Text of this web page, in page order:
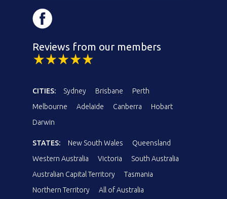
Reviews from our members
CITIES: Sydney Brisbane
Perth
Melbourne
Adelaide Canberra
Hobart
Darwin
STATES: New South Wales
Queensland
Western Australia
Victoria
South Australia
Australian Capital Territory
Tasmania
Northern Territory
All of Australia